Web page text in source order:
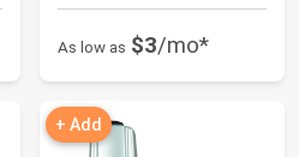
As low as $3/mo*
+ Add